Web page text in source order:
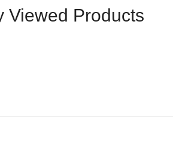
Viewed Products